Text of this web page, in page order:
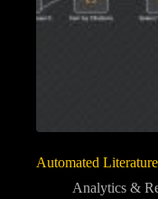
Automated
Analytics &